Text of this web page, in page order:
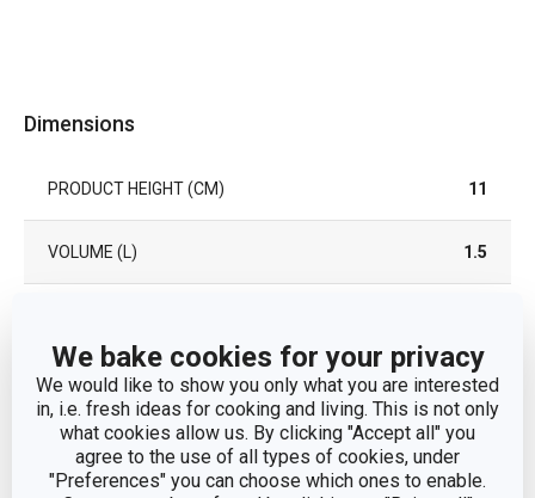
We bake cookies for your privacy
We would like to show you only what you are interested
in, i.e. fresh ideas for cooking and living. This is not only
what cookies allow us. By clicking "Accept all" you
agree to the use of all types of cookies, under
"Preferences" you can choose which ones to enable.
Dimensions
PRODUCT HEIGHT (CM) 11
VOLUME (L) 1.5
Other parameters
CATEGORY
dough preparation and
processing